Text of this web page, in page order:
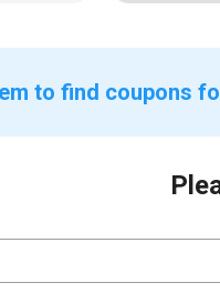
to find coupons